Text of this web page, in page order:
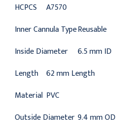
HCPCS
A7570
Inner Cannula TypeReusable
Inside Diameter
6.5 mm ID
Length 62 mm Length
Material PVC
Outside Diameter 9.4 mm OD